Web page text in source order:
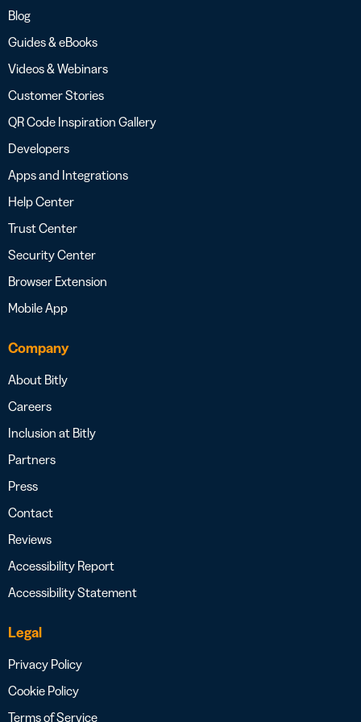
Blog
Guides & eBooks
Videos & Webinars
Customer Stories
QR Code Inspiration Gallery
Developers
Apps and Integrations
Help Center
Trust Center
Security Center
Browser Extension
Mobile App
Company
About Bitly
Careers
Inclusion at Bitly
Partners
Press
Contact
Reviews
Accessibility Report
Accessibility Statement
Legal
Privacy Policy
Cookie Policy
Terms of Service